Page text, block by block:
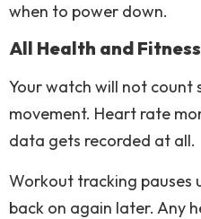
when to power down.
All Health and
Your watch will not count
movement. Heart rate
data gets recorded at all.
Workout tracking pauses
back on again later. Any